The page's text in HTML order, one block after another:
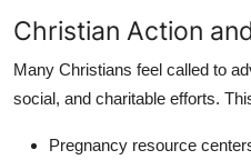
Christian Action
Many Christians feel called to
social, and charitable efforts.
Pregnancy resource